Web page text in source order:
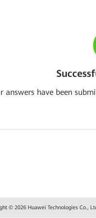
answers have been
© 2026 Huawei Technologies Co.,